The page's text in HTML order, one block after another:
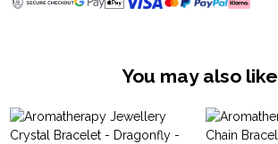
You may also like